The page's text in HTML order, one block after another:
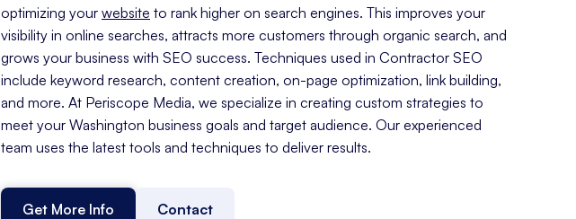
optimizing your website to rank higher on search engines. This improves your
visibility in online searches, attracts more customers through organic search, and
grows your business with SEO success. Techniques used in Contractor SEO
include keyword research, content creation, on-page optimization, link building,
and more. At Periscope Media, we specialize in creating custom strategies to
meet your Washington business goals and target audience. Our experienced
team uses the latest tools and techniques to deliver results.
Get More Info Contact